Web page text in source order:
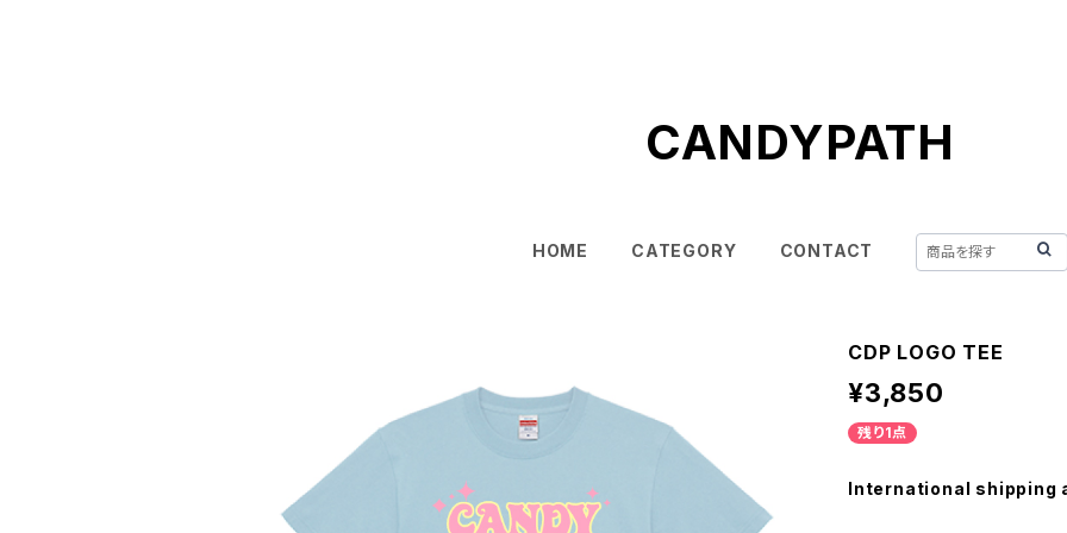
CANDYPATH
HOME CATEGORY CONTACT
CDP LOGO TEE
¥3,850
残り1点
International shipping